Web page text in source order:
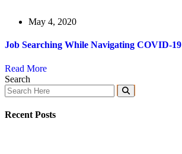
May 4, 2020
Job Searching While Navigating COVID-19
Read More
Search
Recent Posts